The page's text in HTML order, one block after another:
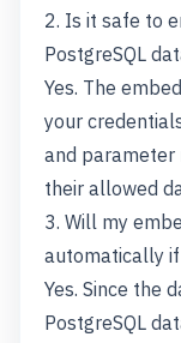
2. Is it safe to
PostgreSQL
Yes. The
your
and parameter
their allowed
3. Will my
automatically if
Yes. Since the
PostgreSQL